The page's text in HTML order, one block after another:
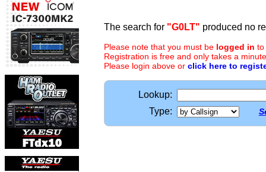
The search for "G0LT" produced no
Please note that you must be logged in to
Registration is free and only takes a
Please login above or click here to
Lookup:
Type: